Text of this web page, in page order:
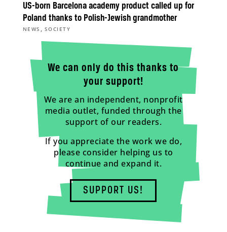
US-born Barcelona academy product called up for
Poland thanks to Polish-Jewish grandmother
NEWS , SOCIETY
We can only do this thanks to
your support!
We are an independent, nonprofit
media outlet, funded through the
support of our readers.
If you appreciate the work we do,
please consider helping us to
continue and expand it.
SUPPORT US!